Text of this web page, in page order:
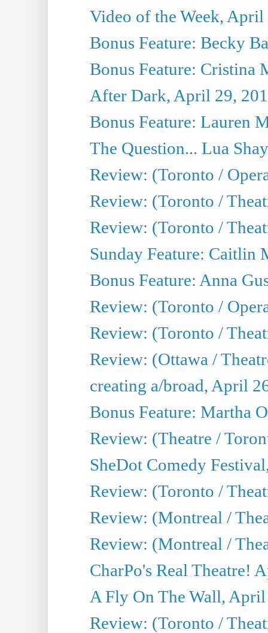
Video of the Week, April
Bonus Feature: Becky
Bonus Feature: Cristina
After Dark, April 29,
Bonus Feature: Lauren
The Question... Lua
Review: (Toronto /
Review: (Toronto /
Review: (Toronto /
Sunday Feature: Caitlin
Bonus Feature: Anna
Review: (Toronto /
Review: (Toronto /
Review: (Ottawa /
creating a/broad, April
Bonus Feature: Martha
Review: (Theatre /
SheDot Comedy
Review: (Toronto /
Review: (Montreal /
Review: (Montreal /
CharPo's Real Theatre!
A Fly On The Wall,
Review: (Toronto /